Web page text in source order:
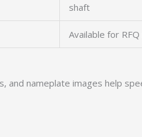
shaft
Available for
nameplate images help